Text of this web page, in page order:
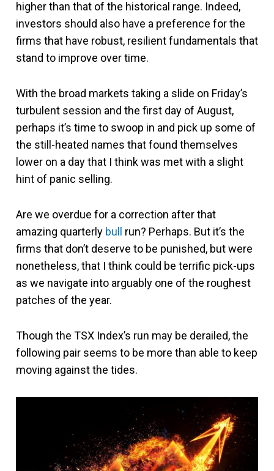
higher than that of the historical range. Indeed,
investors should also have a preference for the
firms that have robust, resilient fundamentals that
stand to improve over time.
With the broad markets taking a slide on Friday’s
turbulent session and the first day of August,
perhaps it’s time to swoop in and pick up some of
the still-heated names that found themselves
lower on a day that I think was met with a slight
hint of panic selling.
Are we overdue for a correction after that
amazing quarterly bull
run? Perhaps. But it’s the
firms that don’t deserve to be punished, but were
nonetheless, that I think could be terrific pick-ups
as we navigate into arguably one of the roughest
patches of the year.
Though the TSX Index’s run may be derailed, the
following pair seems to be more than able to keep
moving against the tides.